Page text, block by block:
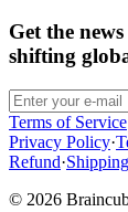
Get the
shifting
Terms of Service
Privacy Policy·
Refund·
© 2026